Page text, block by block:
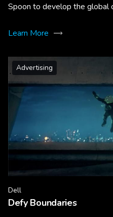
Spoon to develop the global
Learn More
Advertising
Dell
Defy Boundaries